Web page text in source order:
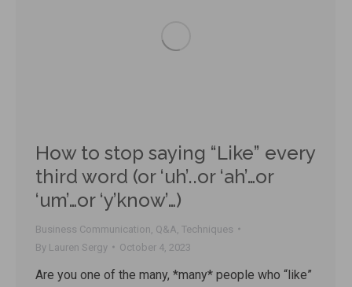
How to stop saying “Like” every
third word (or ‘uh’..or ‘ah’…or
‘um’…or ‘y’know’…)
Business Communication Q&A Techniques
By Lauren Sergy October 4, 2023
Are you one of the many, *many* people who “like”